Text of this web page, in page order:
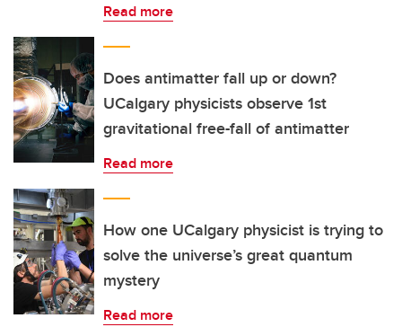
Read more
Does antimatter fall up or down?
UCalgary physicists observe 1st
gravitational free-fall of antimatter
Read more
How one UCalgary physicist is trying to
solve the universe’s great quantum
mystery
Read more